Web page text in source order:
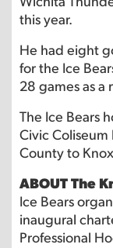
this year.
He had eight
for the Ice
28 games as a
The Ice Bears
Civic
County to
ABOUT The
Ice Bears
inaugural
Professional